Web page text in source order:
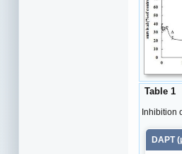
Table 1
Inhibition
DAPT